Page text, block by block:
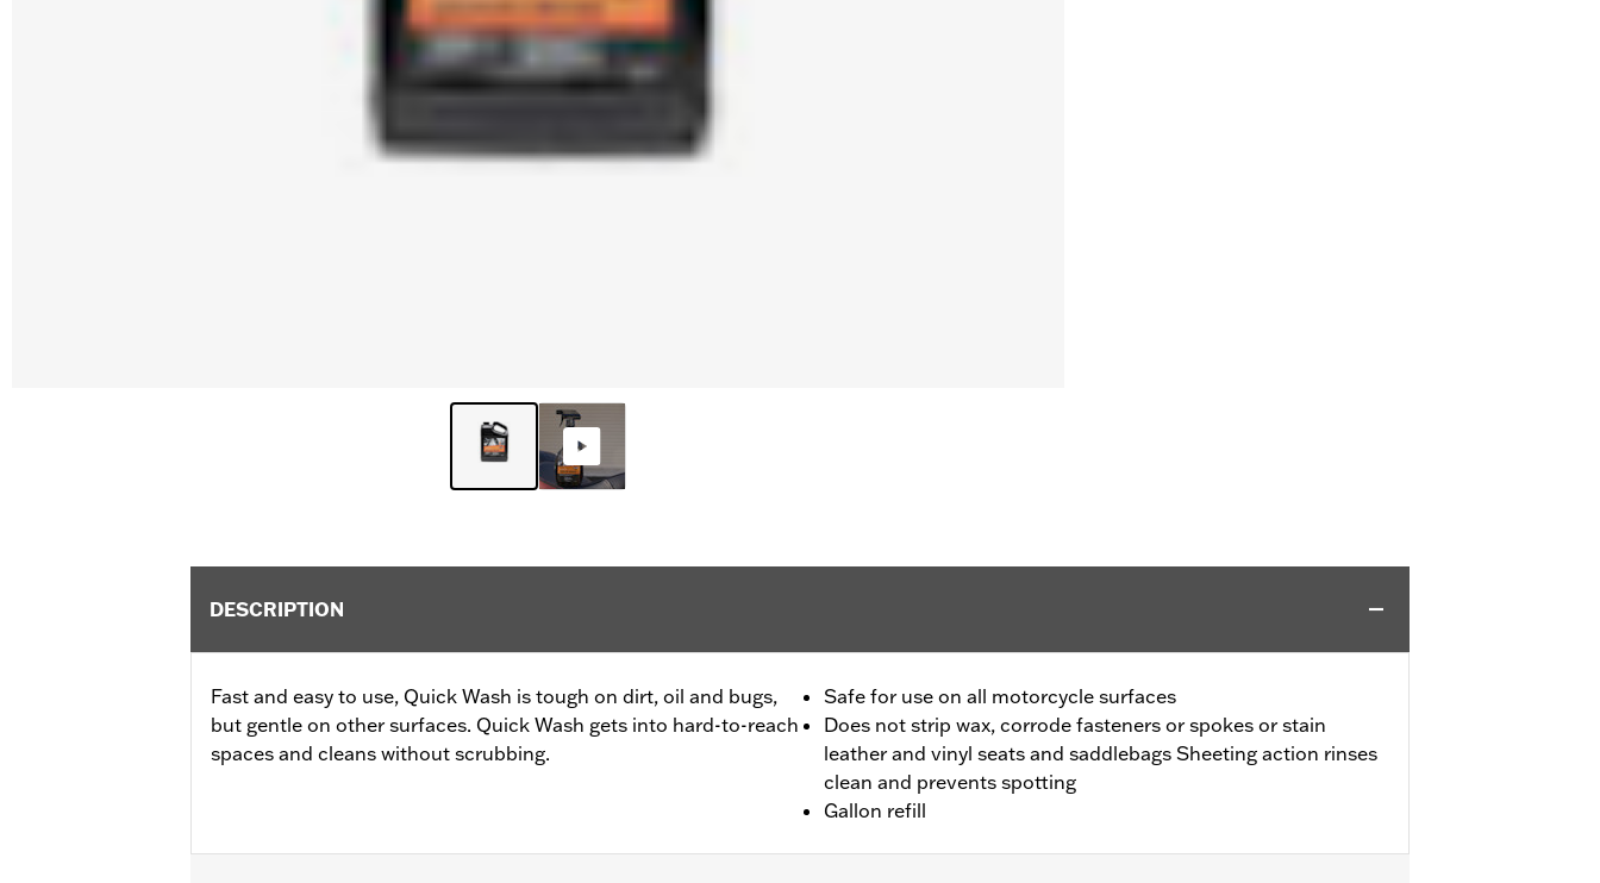
DESCRIPTION
Fast and easy to use, Quick Wash is tough on dirt, oil and bugs,
but gentle on other surfaces. Quick Wash gets into hard-to-reach
spaces and cleans without scrubbing.
Safe for use on all motorcycle surfaces
Does not strip wax, corrode fasteners or spokes or stain
leather and vinyl seats and saddlebags Sheeting action rinses
clean and prevents spotting
Gallon refill